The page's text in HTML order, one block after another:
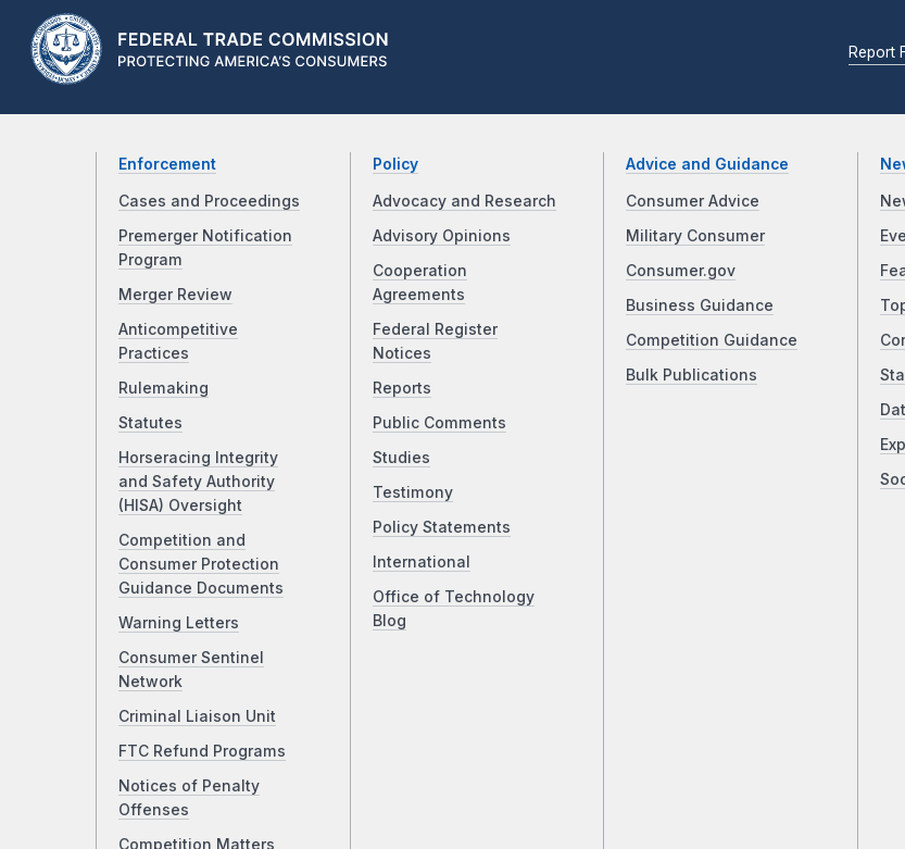
Report
Enforcement
Cases and Proceedings
Premerger Notification
Program
Merger Review
Anticompetitive
Practices
Rulemaking
Statutes
Horseracing Integrity
and Safety Authority
(HISA) Oversight
Competition and
Consumer Protection
Guidance Documents
Warning Letters
Consumer Sentinel
Network
Criminal Liaison Unit
FTC Refund Programs
Notices of Penalty
Offenses
Competition Matters
Policy
Advocacy and Research
Advisory Opinions
Cooperation
Agreements
Federal Register
Notices
Reports
Public Comments
Studies
Testimony
Policy Statements
International
Office of Technology
Blog
Advice and Guidance
Consumer Advice
Military Consumer
Consumer.gov
Business Guidance
Competition Guidance
Bulk Publications